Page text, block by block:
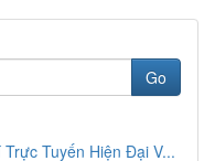
Go
Tuyến Hiện Đại V...